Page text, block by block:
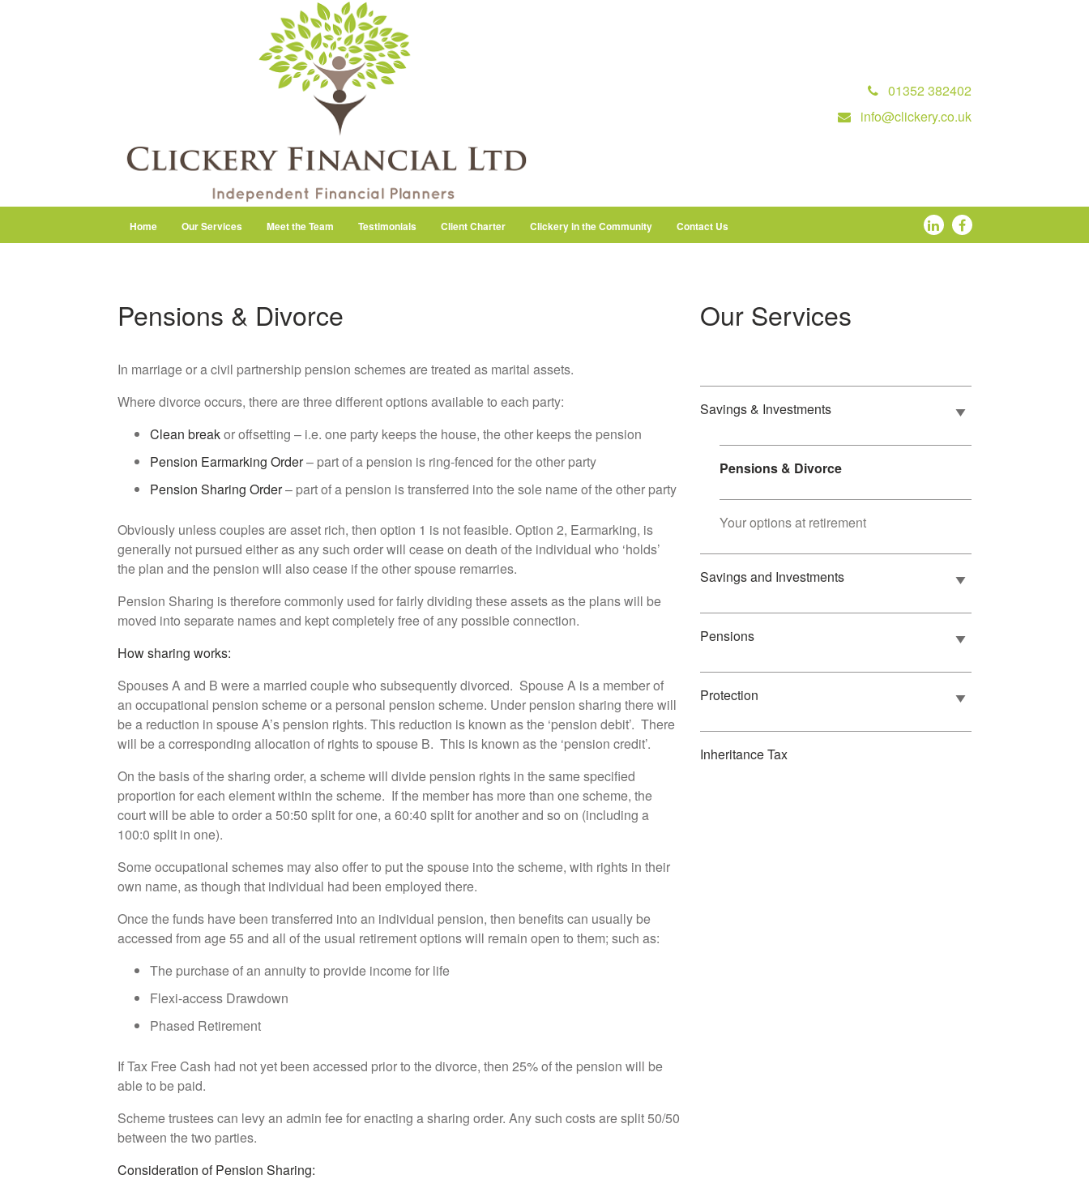
01352 382402
info@clickery.co.uk
Home Our Services Meet the Team Testimonials Client Charter Clickery in the Community Contact Us
Pensions & Divorce
In marriage or a civil partnership pension schemes are treated as marital assets.
Where divorce occurs, there are three different options available to each party:
Clean breakor offsetting – i.e. one party keeps the house, the other keeps the pension
Pension Earmarking Order– part of a pension is ring-fenced for the other party
Pension Sharing Order– part of a pension is transferred into the sole name of the other party
Obviously unless couples are asset rich, then option 1 is not feasible. Option 2, Earmarking, is
generally not pursued either as any such order will cease on death of the individual who ‘holds’
the plan and the pension will also cease if the other spouse remarries.
Pension Sharing is therefore commonly used for fairly dividing these assets as the plans will be
moved into separate names and kept completely free of any possible connection.
How sharing works:
Spouses A and B were a married couple who subsequently divorced. Spouse A is a member of
an occupational pension scheme or a personal pension scheme. Under pension sharing there will
be a reduction in spouse A’s pension rights. This reduction is known as the ‘pension debit’. There
will be a corresponding allocation of rights to spouse B. This is known as the ‘pension credit’.
On the basis of the sharing order, a scheme will divide pension rights in the same specified
proportion for each element within the scheme. If the member has more than one scheme, the
court will be able to order a 50:50 split for one, a 60:40 split for another and so on (including a
100:0 split in one).
Some occupational schemes may also offer to put the spouse into the scheme, with rights in their
own name, as though that individual had been employed there.
Once the funds have been transferred into an individual pension, then benefits can usually be
accessed from age 55 and all of the usual retirement options will remain open to them; such as:
The purchase of an annuity to provide income for life
Flexi-access Drawdown
Phased Retirement
If Tax Free Cash had not yet been accessed prior to the divorce, then 25% of the pension will be
able to be paid.
Scheme trustees can levy an admin fee for enacting a sharing order. Any such costs are split 50/50
between the two parties.
Consideration of Pension Sharing:
Our Services
Savings & Investments
Pensions & Divorce
Your options at retirement
Savings and Investments
Pensions
Protection
Inheritance Tax